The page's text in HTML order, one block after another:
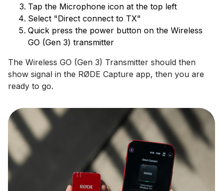
Tap the Microphone icon at the top left
Select "Direct connect to TX"
Quick press the power button on the Wireless
GO (Gen 3) transmitter
The Wireless GO (Gen 3) Transmitter should then
show signal in the RØDE Capture app, then you are
ready to go.